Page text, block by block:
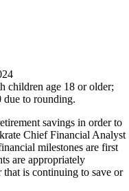
children age 18 or older;
due to rounding.
savings in order to
Chief Financial Analyst
milestones are first
are appropriately
is continuing to save or